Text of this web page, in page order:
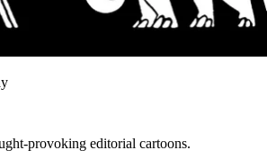
provoking editorial cartoons.